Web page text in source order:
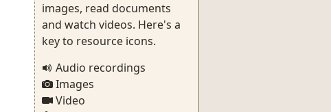
images, read documents
and watch videos. Here's a
key to resource icons.
Audio recordings
Images
Video